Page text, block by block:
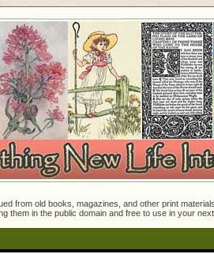
from old books, magazines, and other print
them in the public domain and free to use in your